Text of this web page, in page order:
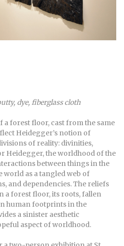
dye, fiberglass cloth
a forest floor, cast from the same
Heidegger’s notion of
of reality: divinities,
Heidegger, the worldhood of the
between things in the
world as a tangled web of
and dependencies. The reliefs
a forest floor, its roots, fallen
human footprints in the
a sinister aesthetic
aspect of worldhood.